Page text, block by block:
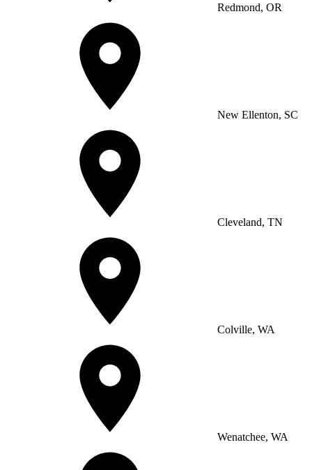
Redmond, OR
New Ellenton, SC
Cleveland, TN
Colville, WA
Wenatchee, WA